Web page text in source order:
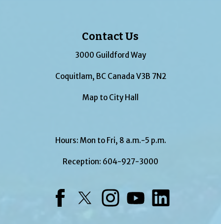
Contact Us
3000 Guildford Way
Coquitlam, BC Canada V3B 7N2
Map to City Hall
Hours: Mon to Fri, 8 a.m.-5 p.m.
Reception: 604-927-3000